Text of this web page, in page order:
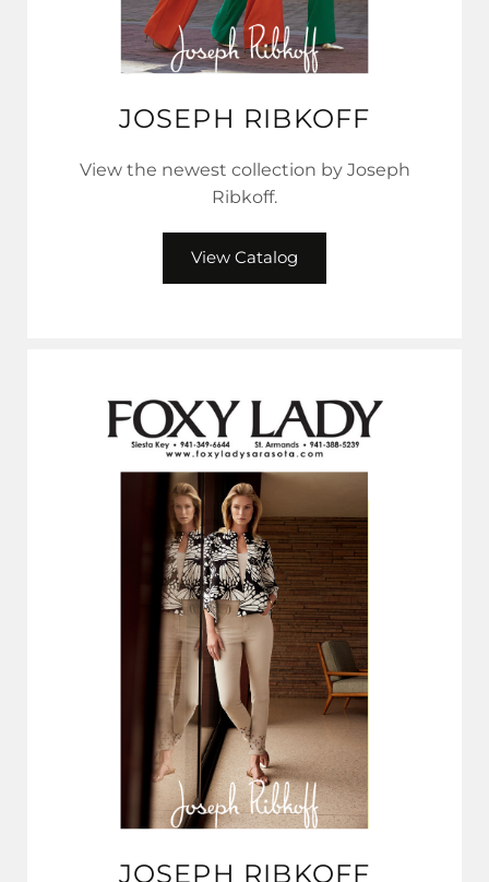
JOSEPH RIBKOFF
View the newest collection by Joseph
Ribkoff.
View Catalog
JOSEPH RIBKOFF